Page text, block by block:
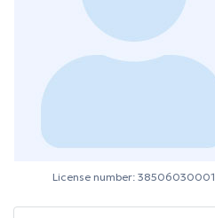
License number: 38506030001